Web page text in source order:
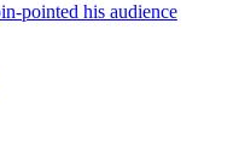
pointed his audience